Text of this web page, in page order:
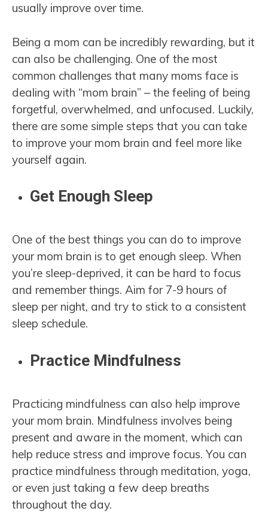
usually improve over time.
Being a mom can be incredibly rewarding, but it
can also be challenging. One of the most
common challenges that many moms face is
dealing with “mom brain” – the feeling of being
forgetful, overwhelmed, and unfocused. Luckily,
there are some simple steps that you can take
to improve your mom brain and feel more like
yourself again.
Get Enough Sleep
One of the best things you can do to improve
your mom brain is to get enough sleep. When
you’re sleep-deprived, it can be hard to focus
and remember things. Aim for 7-9 hours of
sleep per night, and try to stick to a consistent
sleep schedule.
Practice Mindfulness
Practicing mindfulness can also help improve
your mom brain. Mindfulness involves being
present and aware in the moment, which can
help reduce stress and improve focus. You can
practice mindfulness through meditation, yoga,
or even just taking a few deep breaths
throughout the day.